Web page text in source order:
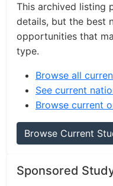
This archived listing
details, but the best
opportunities that
type.
Browse all
See current
Browse current
Browse Current
Sponsored